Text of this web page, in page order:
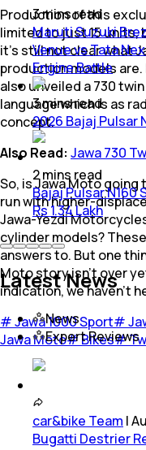
Production of this
limited to just 15 units,
it’s still not clear what
production models are.
also unveiled a 730
language which is as
concept.
Also Read: Jawa 730
So, is Jawa Moto
run with higher-
Jawa-Yezdi
cylinder models?
answers to. But one
Moto story isn’t over
indication, we haven’t
#Jawa 1000 Sport#
Jawa Moto#Bikes#
3minsread
Maruti Suzuki
Venue vs Tata
Engine Battle
3minsread
2026 Bajaj Pulsar
2mins read
Bajaj Pulsar N160
Rs 1.34 Lakh
Latest News
News
Expert Reviews
car&bike Team |
Bugatti Destrier